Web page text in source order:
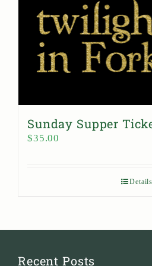
Sunday Supper
$35.00
Details
Recent Posts